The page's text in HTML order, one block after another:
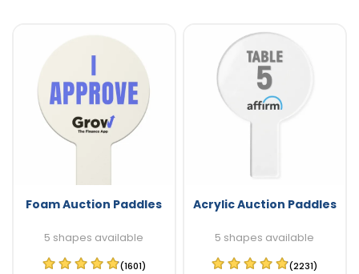
Foam Auction Paddles
5 shapes available
(1601)
Acrylic Auction Paddles
5 shapes available
(2231)